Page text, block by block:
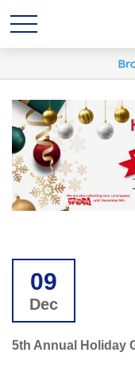
09
Dec
5th Annual Holiday